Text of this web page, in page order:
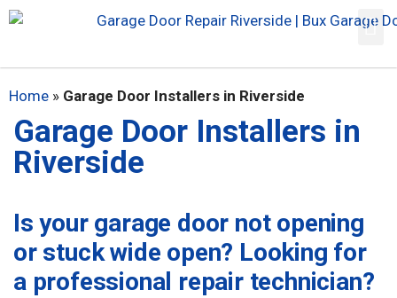
Home » Garage Door Installers in Riverside
Garage Door Installers in
Riverside
Is your garage door not opening
or stuck wide open? Looking for
a professional repair technician?